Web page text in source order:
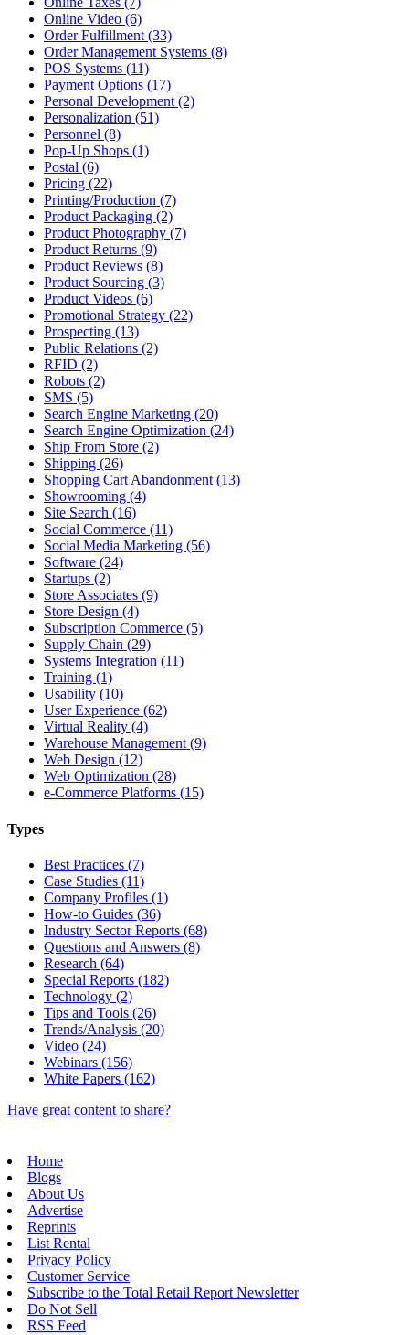
Online Video (6)
Order Fulfillment (33)
Order Management Systems (8)
POS Systems (11)
Payment Options (17)
Personal Development (2)
Personalization (51)
Personnel (8)
Pop-Up Shops (1)
Postal (6)
Pricing (22)
Printing/Production (7)
Product Packaging (2)
Product Photography (7)
Product Returns (9)
Product Reviews (8)
Product Sourcing (3)
Product Videos (6)
Promotional Strategy (22)
Prospecting (13)
Public Relations (2)
RFID (2)
Robots (2)
SMS (5)
Search Engine Marketing (20)
Search Engine Optimization (24)
Ship From Store (2)
Shipping (26)
Shopping Cart Abandonment (13)
Showrooming (4)
Site Search (16)
Social Commerce (11)
Social Media Marketing (56)
Software (24)
Startups (2)
Store Associates (9)
Store Design (4)
Subscription Commerce (5)
Supply Chain (29)
Systems Integration (11)
Training (1)
Usability (10)
User Experience (62)
Virtual Reality (4)
Warehouse Management (9)
Web Design (12)
Web Optimization (28)
e-Commerce Platforms (15)
Types
Best Practices (7)
Case Studies (11)
Company Profiles (1)
How-to Guides (36)
Industry Sector Reports (68)
Questions and Answers (8)
Research (64)
Special Reports (182)
Technology (2)
Tips and Tools (26)
Trends/Analysis (20)
Video (24)
Webinars (156)
White Papers (162)
Have great content to share?
Home
Blogs
About Us
Advertise
Reprints
List Rental
Privacy Policy
Customer Service
Subscribe to the Total Retail Report Newsletter
Do Not Sell
RSS Feed